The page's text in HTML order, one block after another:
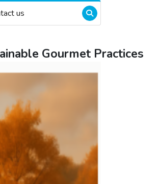
us
Gourmet Practices